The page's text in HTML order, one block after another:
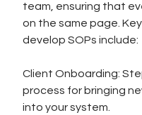
team, ensuring that
on the same page.
develop SOPs include:
Client Onboarding:
process for bringing
into your system.